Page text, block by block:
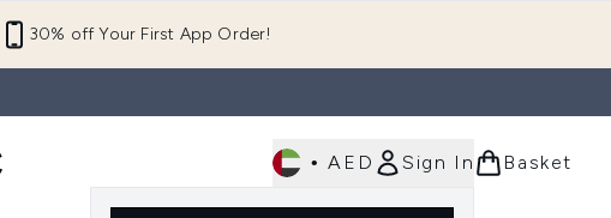
30% off Your First App Order!
• AED Sign In Basket